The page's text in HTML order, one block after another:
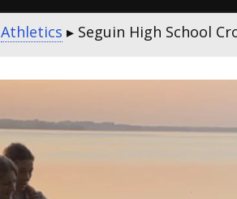
Athletics ▸ Seguin High School